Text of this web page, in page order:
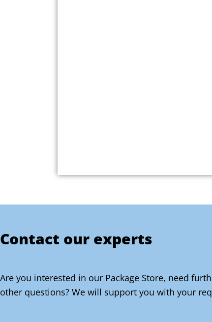
Contact our experts
Are you interested in our Package Store, need
other questions? We will support you with your